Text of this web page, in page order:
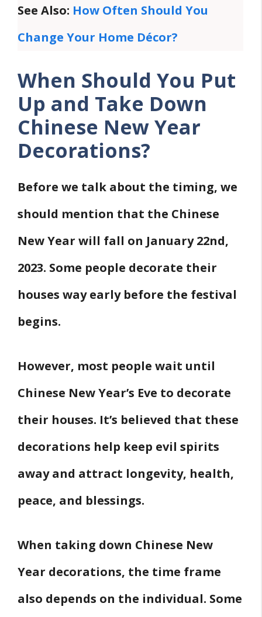
See Also: How Often Should You
Change Your Home Décor?
When Should You Put
Up and Take Down
Chinese New Year
Decorations?
Before we talk about the timing, we
should mention that the Chinese
New Year will fall on January 22nd,
2023. Some people decorate their
houses way early before the festival
begins.
However, most people wait until
Chinese New Year’s Eve to decorate
their houses. It’s believed that these
decorations help keep evil spirits
away and attract longevity, health,
peace, and blessings.
When taking down Chinese New
Year decorations, the time frame
also depends on the individual. Some